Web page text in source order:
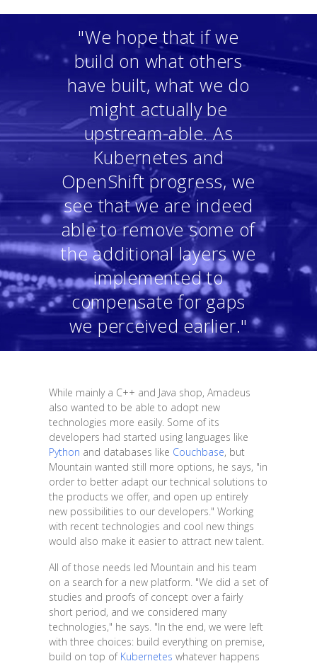
"We hope that if we
build on what others
have built, what we do
might actually be
upstream-able. As
Kubernetes and
OpenShift progress, we
see that we are indeed
able to remove some of
the additional layers we
implemented to
compensate for gaps
we perceived earlier."
While mainly a C++ and Java shop, Amadeus
also wanted to be able to adopt new
technologies more easily. Some of its
developers had started using languages like
Python and databases like Couchbase, but
Mountain wanted still more options, he says, "in
order to better adapt our technical solutions to
the products we offer, and open up entirely
new possibilities to our developers." Working
with recent technologies and cool new things
would also make it easier to attract new talent.
All of those needs led Mountain and his team
on a search for a new platform. "We did a set of
studies and proofs of concept over a fairly
short period, and we considered many
technologies," he says. "In the end, we were left
with three choices: build everything on premise,
build on top of Kubernetes whatever happens